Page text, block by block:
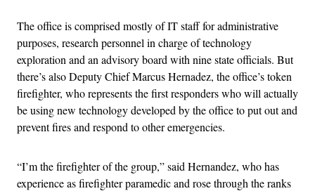
The office is comprised mostly of IT staff for administrative
purposes, research personnel in charge of technology
exploration and an advisory board with nine state officials. But
there’s also Deputy Chief Marcus Hernadez, the office’s token
firefighter, who represents the first responders who will actually
be using new technology developed by the office to put out and
prevent fires and respond to other emergencies.
“I’m the firefighter of the group,” said Hernandez, who has
experience as firefighter paramedic and rose through the ranks